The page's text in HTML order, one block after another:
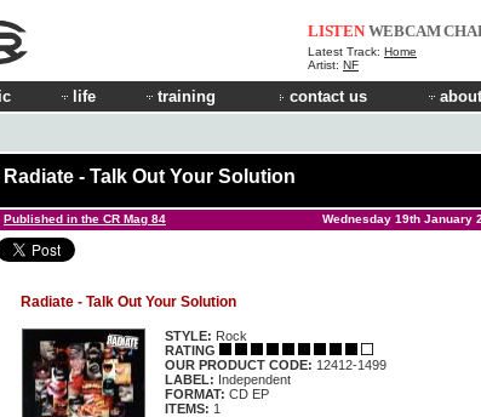
LISTEN WEBCAM
Latest Track: Home
Artist: NF
life training contact us
Radiate - Talk Out Your Solution
Published in the CR Mag 84 Wednesday 19th January
Radiate - Talk Out Your Solution
STYLE: Rock
RATING
OUR PRODUCT CODE: 12412-1499
LABEL: Independent
FORMAT: CD EP
ITEMS: 1